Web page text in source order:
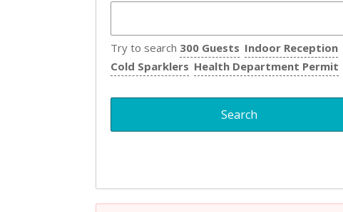
Try to search 300 Guests Indoor Reception
Cold Sparklers Health Department Permit